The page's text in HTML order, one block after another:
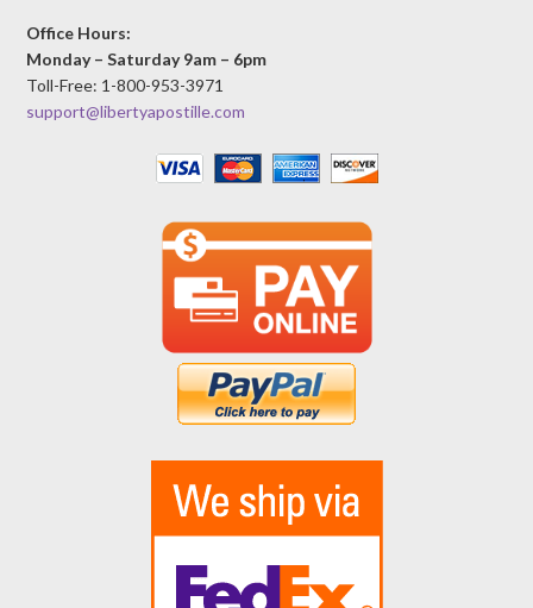
Office Hours:
Monday – Saturday 9am – 6pm
Toll-Free: 1-800-953-3971
support@libertyapostille.com